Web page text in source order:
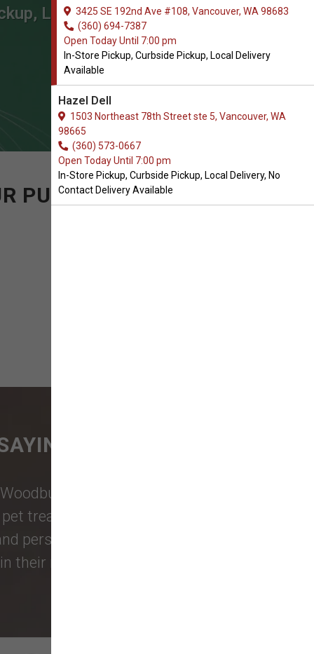
3425 SE 192nd Ave #108, Vancouver, WA 98683
(360) 694-7387
Open Today Until 7:00 pm
In-Store Pickup, Curbside Pickup, Local Delivery
Available
Hazel Dell
1503 Northeast 78th Street ste 5, Vancouver, WA
98665
(360) 573-0667
Open Today Until 7:00 pm
In-Store Pickup, Curbside Pickup, Local Delivery, No
Contact Delivery Available
Local Delivery.
PURCHASE OF CAT
Woodburn Falls
treats, toys, and friendly, expert
personalized service to keep your
their reviews!